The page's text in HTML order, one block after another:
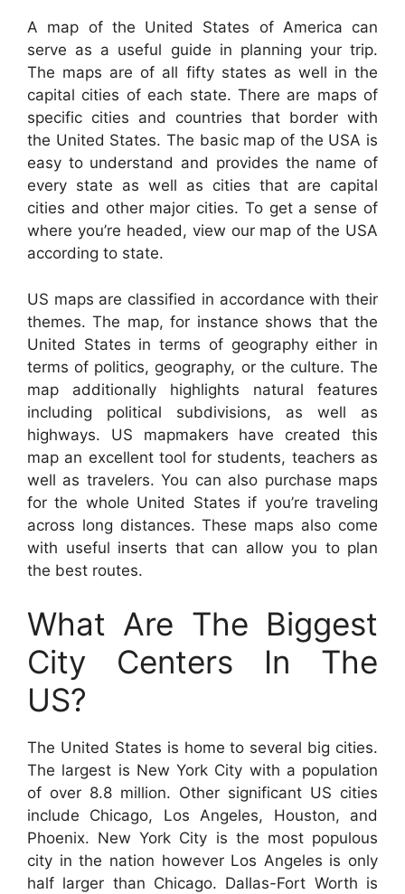
A map of the United States of America can
serve as a useful guide in planning your trip.
The maps are of all fifty states as well in the
capital cities of each state. There are maps of
specific cities and countries that border with
the United States. The basic map of the USA is
easy to understand and provides the name of
every state as well as cities that are capital
cities and other major cities. To get a sense of
where you’re headed, view our map of the USA
according to state.
US maps are classified in accordance with their
themes. The map, for instance shows that the
United States in terms of geography either in
terms of politics, geography, or the culture. The
map additionally highlights natural features
including political subdivisions, as well as
highways. US mapmakers have created this
map an excellent tool for students, teachers as
well as travelers. You can also purchase maps
for the whole United States if you’re traveling
across long distances. These maps also come
with useful inserts that can allow you to plan
the best routes.
What Are The Biggest
City Centers In The
US?
The United States is home to several big cities.
The largest is New York City with a population
of over 8.8 million. Other significant US cities
include Chicago, Los Angeles, Houston, and
Phoenix. New York City is the most populous
city in the nation however Los Angeles is only
half larger than Chicago. Dallas-Fort Worth is